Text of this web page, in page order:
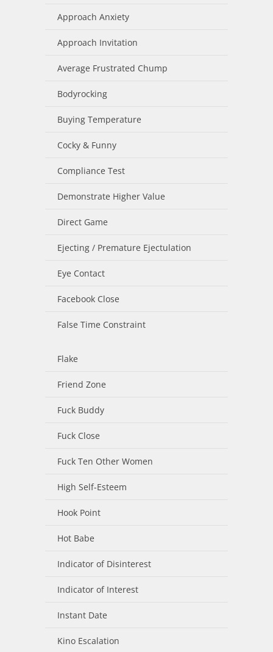
Approach Anxiety
Approach Invitation
Average Frustrated Chump
Bodyrocking
Buying Temperature
Cocky & Funny
Compliance Test
Demonstrate Higher Value
Direct Game
Ejecting / Premature Ejectulation
Eye Contact
Facebook Close
False Time Constraint
Flake
Friend Zone
Fuck Buddy
Fuck Close
Fuck Ten Other Women
High Self-Esteem
Hook Point
Hot Babe
Indicator of Disinterest
Indicator of Interest
Instant Date
Kino Escalation